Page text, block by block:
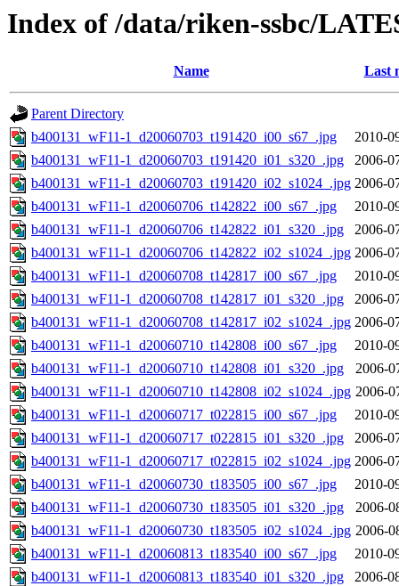
Index of /data/riken-ssbc/
Name Last
Parent Directory
b400131_wF11-1_d20060703_t191420_i00_s67_.jpg
2010-
b400131_wF11-1_d20060703_t191420_i01_s320_.jpg
2006-
b400131_wF11-1_d20060703_t191420_i02_s1024_.jpg 2006-
b400131_wF11-1_d20060706_t142822_i00_s67_.jpg
2010-
b400131_wF11-1_d20060706_t142822_i01_s320_.jpg
2006-
b400131_wF11-1_d20060706_t142822_i02_s1024_.jpg 2006-
b400131_wF11-1_d20060708_t142817_i00_s67_.jpg
2010-
b400131_wF11-1_d20060708_t142817_i01_s320_.jpg
2006-
b400131_wF11-1_d20060708_t142817_i02_s1024_.jpg 2006-
b400131_wF11-1_d20060710_t142808_i00_s67_.jpg
2010-
b400131_wF11-1_d20060710_t142808_i01_s320_.jpg
2006-
b400131_wF11-1_d20060710_t142808_i02_s1024_.jpg 2006-
b400131_wF11-1_d20060717_t022815_i00_s67_.jpg
2010-
b400131_wF11-1_d20060717_t022815_i01_s320_.jpg
2006-
b400131_wF11-1_d20060717_t022815_i02_s1024_.jpg 2006-
b400131_wF11-1_d20060730_t183505_i00_s67_.jpg
2010-
b400131_wF11-1_d20060730_t183505_i01_s320_.jpg
2006-
b400131_wF11-1_d20060730_t183505_i02_s1024_.jpg 2006-
b400131_wF11-1_d20060813_t183540_i00_s67_.jpg
2010-
b400131_wF11-1_d20060813_t183540_i01_s320_.jpg
2006-